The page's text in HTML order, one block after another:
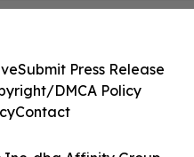
Submit Press Release
DMCA Policy
Contact